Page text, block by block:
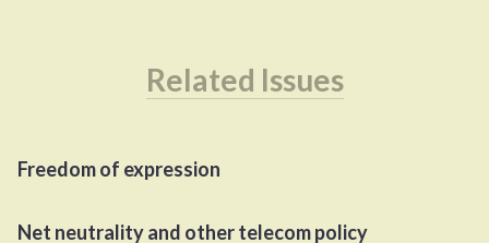
Related Issues
Freedom of expression
Net neutrality and other telecom policy